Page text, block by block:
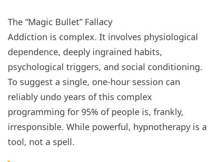
The “Magic Bullet” Fallacy
Addiction is complex. It involves physiological
dependence, deeply ingrained habits,
psychological triggers, and social conditioning.
To suggest a single, one-hour session can
reliably undo years of this complex
programming for 95% of people is, frankly,
irresponsible. While powerful, hypnotherapy is a
tool, not a spell.